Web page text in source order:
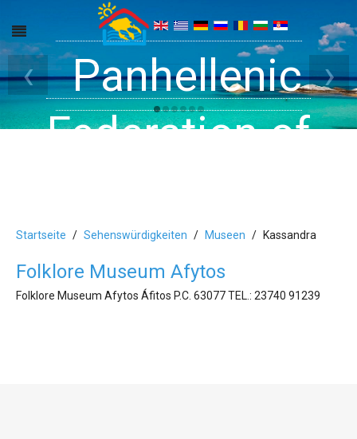
Panhellenic
Federation of
and Apartments
in Halkidiki
Halkidiki -
Rooms, Studios,
Get inside your
Dreams
›
‹
Startseite Sehenswürdigkeiten Museen Kassandra
Folklore Museum Afytos
Folklore Museum Afytos Áfitos P.C. 63077 ΤEL.: 23740 91239